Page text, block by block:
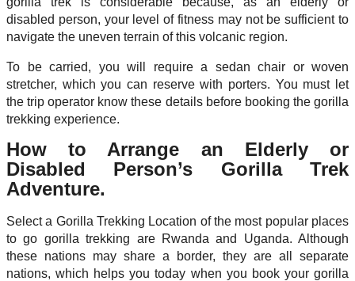
disabled person, your level of fitness may not be sufficient to
navigate the uneven terrain of this volcanic region.
To be carried, you will require a sedan chair or woven
stretcher, which you can reserve with porters. You must let
the trip operator know these details before booking the gorilla
trekking experience.
How to Arrange an Elderly or
Disabled Person’s Gorilla Trek
Adventure.
Select a Gorilla Trekking Location of the most popular places
to go gorilla trekking are Rwanda and Uganda. Although
these nations may share a border, they are all separate
nations, which helps you today when you book your gorilla